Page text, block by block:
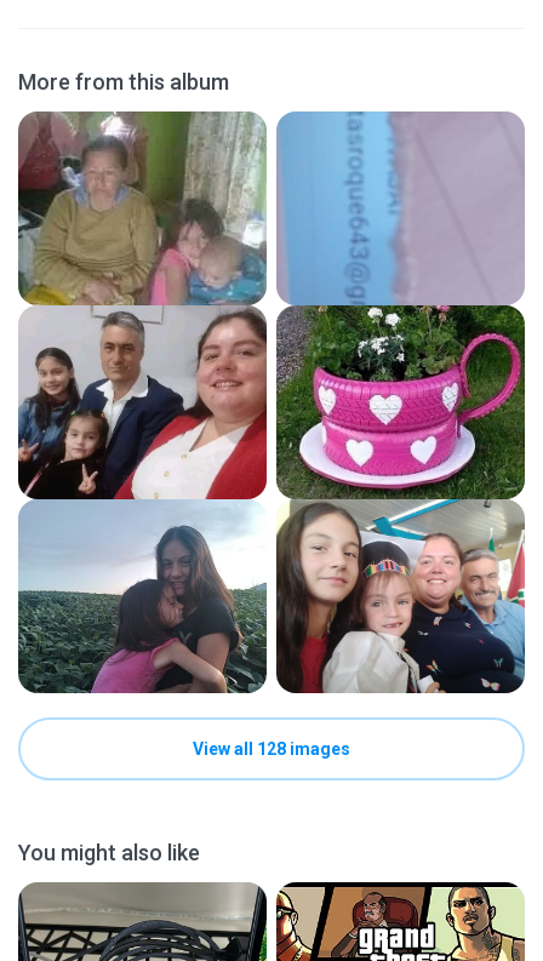
More from this album
View all 128 images
You might also like